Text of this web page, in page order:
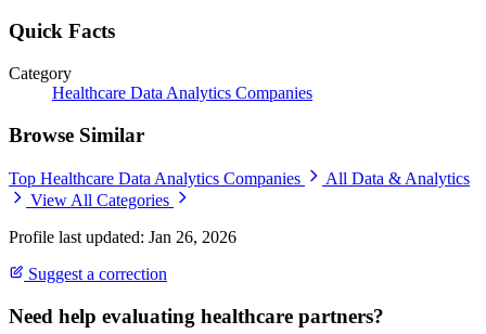
Quick Facts
Category
Healthcare Data Analytics Companies
Browse Similar
Top Healthcare Data Analytics Companies
All Data & Analytics
View All Categories
Profile last updated: Jan 26, 2026
Suggest a correction
Need help evaluating healthcare partners?